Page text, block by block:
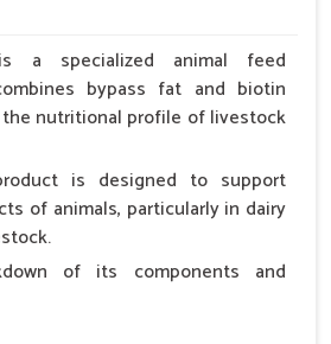
during bone development. If you are
Medicine Suppliers in
is in Punjab, we are here with
for avian absorption. For old birds
, these calcium-vitamin tonics
the quality of eggshells and
Easily mixed in with food or
help in preventing such issues of
legs, brittle bones or soft shells.
a specialized animal feed
bypass fat and biotin
nutritional profile of livestock
is designed to support
of animals, particularly in dairy
of its components and